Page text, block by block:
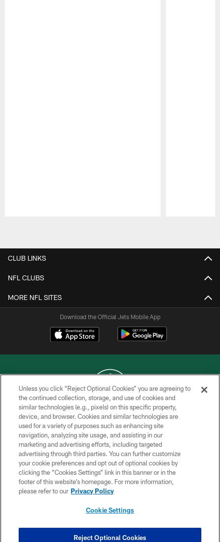
CLUB LINKS
NFL CLUBS
MORE NFL SITES
Download the Official Jets Mobile App
COPYRIGHT © 2026 NEW YORK JETS
PRIVACY POLICY
ACCESSIBILITY
CONTACT US
TERMS OF USE
SITE MAP
COOKIE SETTINGS
Unless you click “Reject Optional Cookies” you are agreeing to
the continued collection, storage, and use of cookies and
similar technologies (e.g., pixels) on this specific property,
device, and browser. Cookies and similar technologies are
used for a variety of purposes such as enhancing site
navigation, analyzing site usage, and assisting in our
marketing and advertising efforts, including targeted
advertising through third parties. You can further customize
your cookie preferences and opt out of optional cookies by
clicking the “Cookies Settings” link in this banner or in the
footer of this website’s homepage. For more information,
please refer to our Privacy Policy
Cookie Settings
Reject Optional Cookies